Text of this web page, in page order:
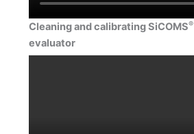
Cleaning and calibrating SiCOMS®
evaluator